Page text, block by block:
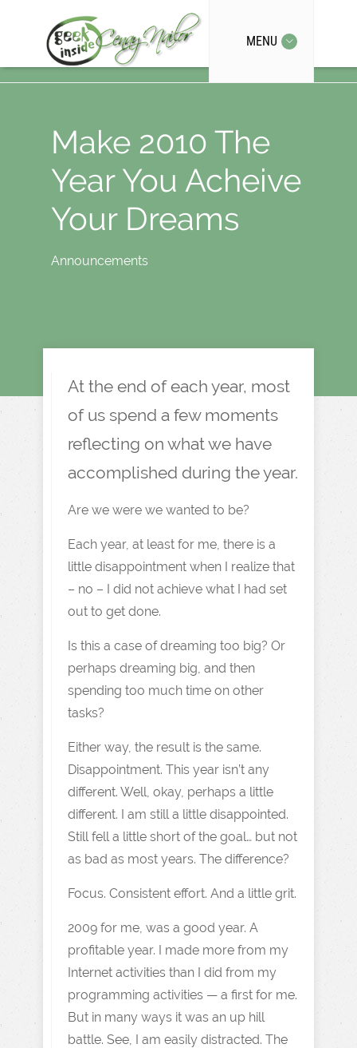
MENU
Make 2010 The
Year You Acheive
Your Dreams
Announcements
At the end of each year, most
of us spend a few moments
reflecting on what we have
accomplished during the year.
Are we were we wanted to be?
Each year, at least for me, there is a
little disappointment when I realize that
– no – I did not achieve what I had set
out to get done.
Is this a case of dreaming too big? Or
perhaps dreaming big, and then
spending too much time on other
tasks?
Either way, the result is the same.
Disappointment. This year isn’t any
different. Well, okay, perhaps a little
different. I am still a little disappointed.
Still fell a little short of the goal… but not
as bad as most years. The difference?
Focus. Consistent effort. And a little grit.
2009 for me, was a good year. A
profitable year. I made more from my
Internet activities than I did from my
programming activities — a first for me.
But in many ways it was an up hill
battle. See, I am easily distracted. The